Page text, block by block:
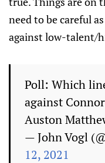
need to be careful
against low-talent/
Poll: Which
against
Auston
— John Vogl
12, 2021